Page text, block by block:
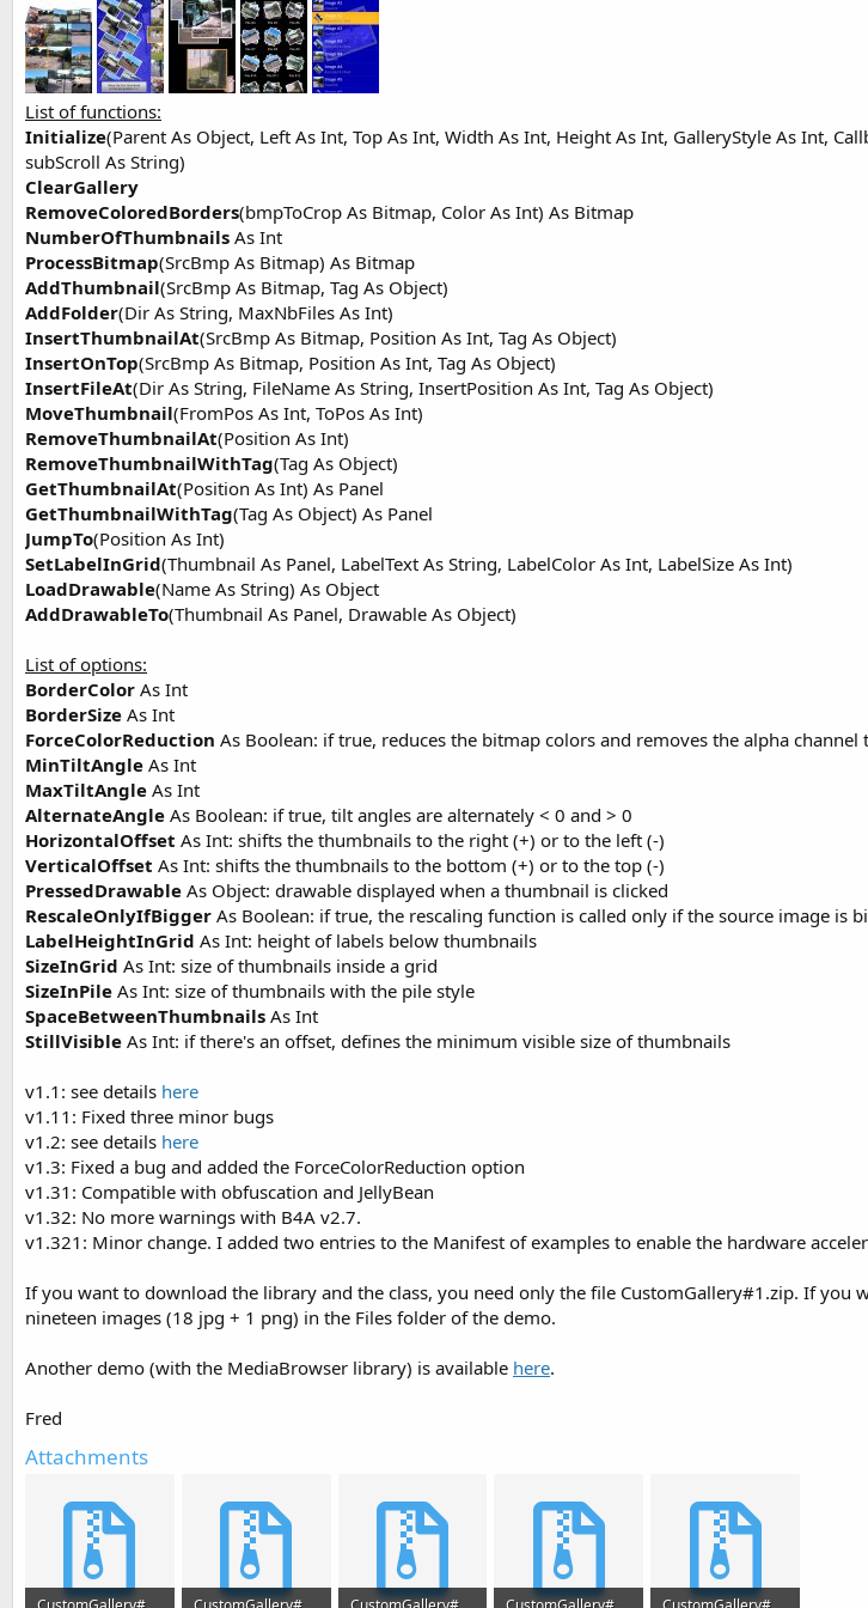
t
e
r
List of functions:
Initialize(Parent As Object, Left As Int, Top As Int, Width As Int, Height As Int, GalleryStyle As Int,
subScroll As String)
ClearGallery
RemoveColoredBorders(bmpToCrop As Bitmap, Color As Int) As Bitmap
NumberOfThumbnails As Int
ProcessBitmap(SrcBmp As Bitmap) As Bitmap
AddThumbnail(SrcBmp As Bitmap, Tag As Object)
AddFolder(Dir As String, MaxNbFiles As Int)
InsertThumbnailAt(SrcBmp As Bitmap, Position As Int, Tag As Object)
InsertOnTop(SrcBmp As Bitmap, Position As Int, Tag As Object)
InsertFileAt(Dir As String, FileName As String, InsertPosition As Int, Tag As Object)
MoveThumbnail(FromPos As Int, ToPos As Int)
RemoveThumbnailAt(Position As Int)
RemoveThumbnailWithTag(Tag As Object)
GetThumbnailAt(Position As Int) As Panel
GetThumbnailWithTag(Tag As Object) As Panel
JumpTo(Position As Int)
SetLabelInGrid(Thumbnail As Panel, LabelText As String, LabelColor As Int, LabelSize As Int)
LoadDrawable(Name As String) As Object
AddDrawableTo(Thumbnail As Panel, Drawable As Object)
List of options:
BorderColor As Int
BorderSize As Int
ForceColorReduction As Boolean: if true, reduces the bitmap colors and removes the alpha channel
MinTiltAngle As Int
MaxTiltAngle As Int
AlternateAngle As Boolean: if true, tilt angles are alternately < 0 and > 0
HorizontalOffset As Int: shifts the thumbnails to the right (+) or to the left (-)
VerticalOffset As Int: shifts the thumbnails to the bottom (+) or to the top (-)
PressedDrawable As Object: drawable displayed when a thumbnail is clicked
RescaleOnlyIfBigger As Boolean: if true, the rescaling function is called only if the source image is
LabelHeightInGrid As Int: height of labels below thumbnails
SizeInGrid As Int: size of thumbnails inside a grid
SizeInPile As Int: size of thumbnails with the pile style
SpaceBetweenThumbnails As Int
StillVisible As Int: if there's an offset, defines the minimum visible size of thumbnails
v1.1: see details here
v1.11: Fixed three minor bugs
v1.2: see details here
v1.3: Fixed a bug and added the ForceColorReduction option
v1.31: Compatible with obfuscation and JellyBean
v1.32: No more warnings with B4A v2.7.
v1.321: Minor change. I added two entries to the Manifest of examples to enable the hardware
If you want to download the library and the class, you need only the file CustomGallery#1.zip. If
nineteen images (18 jpg + 1 png) in the Files folder of the demo.
Another demo (with the MediaBrowser library) is available here.
Fred
Attachments